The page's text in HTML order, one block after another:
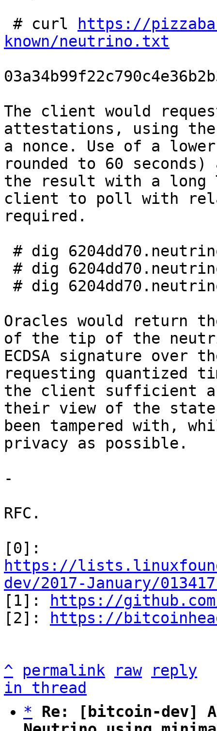
# curl
https://
known/neutrino.txt
The client would
attestations, using the
a nonce. Use of a
rounded to 60
the result with a long
client to poll with
required.
Oracles would return
of the tip of the
ECDSA signature over
requesting quantized
the client sufficient
their view of the state
been tampered with,
privacy as possible.
-
RFC.
https://
dev/2017-January/
[1]:
https://github.com/
[2]:
https://
^ permalink raw
reply
in thread
*
Re: [bitcoin-dev]